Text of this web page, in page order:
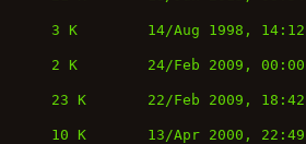
3 K 14/Aug 1998, 14:12
2 K 24/Feb 2009, 00:00
23 K 22/Feb 2009, 18:42
10 K 13/Apr 2000, 22:49